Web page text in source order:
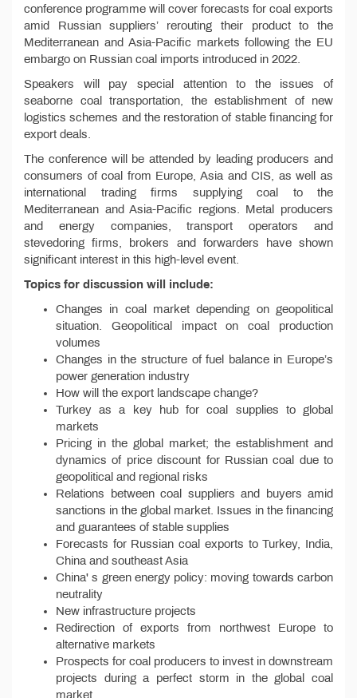
conference programme will cover forecasts for coal exports
amid Russian suppliers’ rerouting their product to the
Mediterranean and Asia-Pacific markets following the EU
embargo on Russian coal imports introduced in 2022.
Speakers will pay special attention to the issues of
seaborne coal transportation, the establishment of new
logistics schemes and the restoration of stable financing for
export deals.
The conference will be attended by leading producers and
consumers of coal from Europe, Asia and CIS, as well as
international trading firms supplying coal to the
Mediterranean and Asia-Pacific regions. Metal producers
and energy companies, transport operators and
stevedoring firms, brokers and forwarders have shown
significant interest in this high-level event.
Topics for discussion will include:
Changes in coal market depending on geopolitical
situation. Geopolitical impact on coal production
volumes
Changes in the structure of fuel balance in Europe’s
power generation industry
How will the export landscape change?
Turkey as a key hub for coal supplies to global
markets
Pricing in the global market; the establishment and
dynamics of price discount for Russian coal due to
geopolitical and regional risks
Relations between coal suppliers and buyers amid
sanctions in the global market. Issues in the financing
and guarantees of stable supplies
Forecasts for Russian coal exports to Turkey, India,
China and southeast Asia
China' s green energy policy: moving towards carbon
neutrality
New infrastructure projects
Redirection of exports from northwest Europe to
alternative markets
Prospects for coal producers to invest in downstream
projects during a perfect storm in the global coal
market